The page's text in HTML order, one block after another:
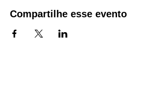
Compartilhe esse evento